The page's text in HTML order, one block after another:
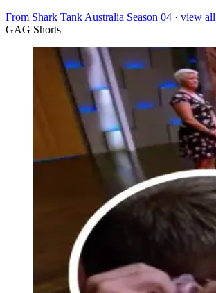
From Shark Tank Australia Season 04 · view
GAG Shorts